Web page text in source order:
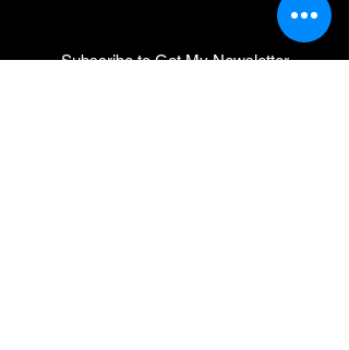
Subscribe to Get My Newsletter